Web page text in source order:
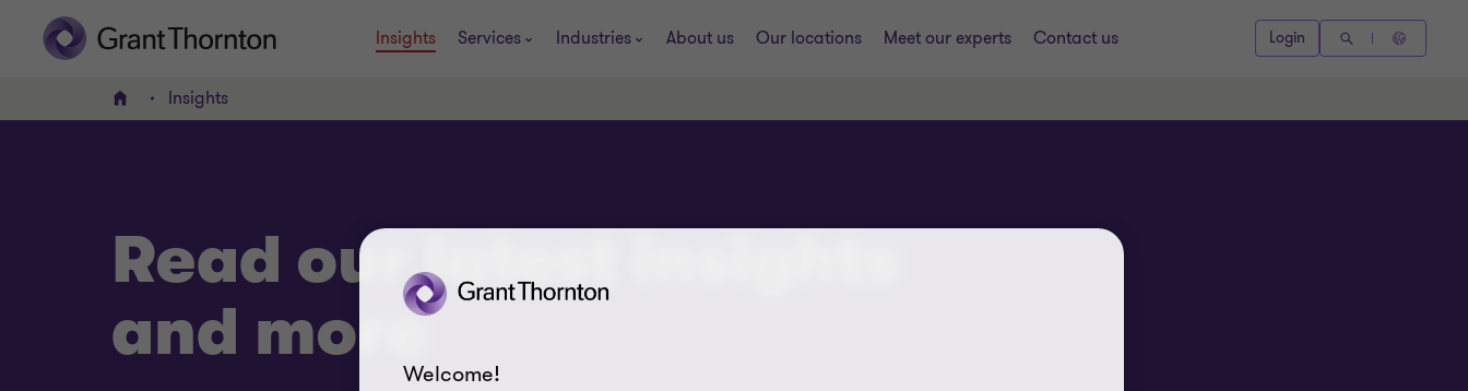
Insights Services Industries About us Our locations Meet our experts Contact us Login
Home Insights
Read our latest insights
and more
Welcome!